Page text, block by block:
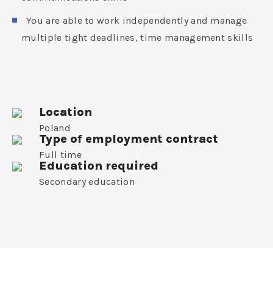
You are able to work independently and manage
multiple tight deadlines, time management skills
Location
Poland
Type of employment contract
Full time
Education required
Secondary education